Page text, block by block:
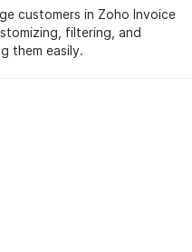
customers in Zoho Invoice
filtering, and
them easily.